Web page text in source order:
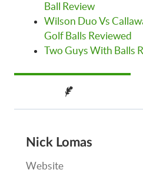
Ball Review
Wilson Duo Vs
Golf Balls Reviewed
Two Guys With Balls
Nick Lomas
Website